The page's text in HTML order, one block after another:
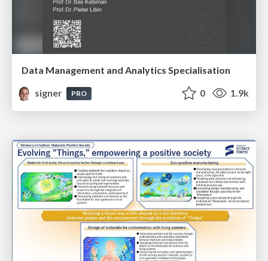
Data Management and Analytics Specialisation
signer
PRO 0 1.9k